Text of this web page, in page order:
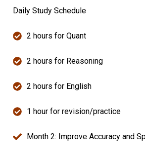
Daily Study Schedule
2 hours for Quant
2 hours for Reasoning
2 hours for English
1 hour for revision/practice
Month 2: Improve Accuracy and